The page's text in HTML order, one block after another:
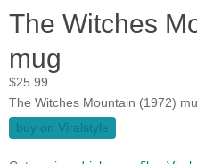
The Witches
mug
$25.99
The Witches Mountain (1972)
buy on Viralstyle